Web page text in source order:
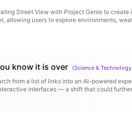
Street View with Project Genie to
allowing users to explore environments,
know it is over (Science & Technology
from a list of links into an AI-powered
interfaces — a shift that could